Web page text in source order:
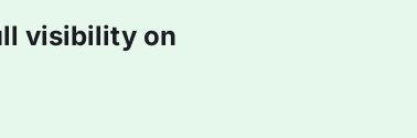
visibility on